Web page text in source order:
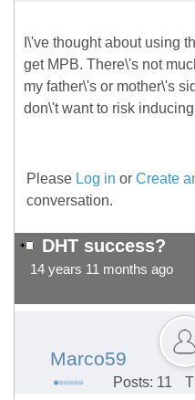
I\'ve thought about using
get MPB. There\'s not
my father\'s or mother\'s
don\'t want to risk
Please Log in or Create
conversation.
DHT success?
14 years 11 months ago
Marco59
Posts: 11